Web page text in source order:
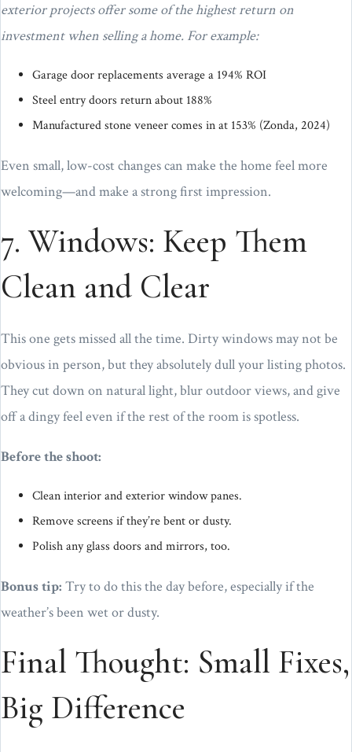
exterior projects offer some of the highest return on
investment when selling a home. For example:
Garage door replacements average a 194% ROI
Steel entry doors return about 188%
Manufactured stone veneer comes in at 153% (Zonda, 2024)
Even small, low-cost changes can make the home feel more
welcoming—and make a strong first impression.
7. Windows: Keep Them
Clean and Clear
This one gets missed all the time. Dirty windows may not be
obvious in person, but they absolutely dull your listing photos.
They cut down on natural light, blur outdoor views, and give
off a dingy feel even if the rest of the room is spotless.
Before the shoot:
Clean interior and exterior window panes.
Remove screens if they’re bent or dusty.
Polish any glass doors and mirrors, too.
Bonus tip: Try to do this the day before, especially if the
weather’s been wet or dusty.
Final Thought: Small Fixes,
Big Difference